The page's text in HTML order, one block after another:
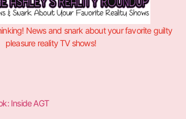
News and snark about your favorite guilty
pleasure reality TV shows!
Inside AGT